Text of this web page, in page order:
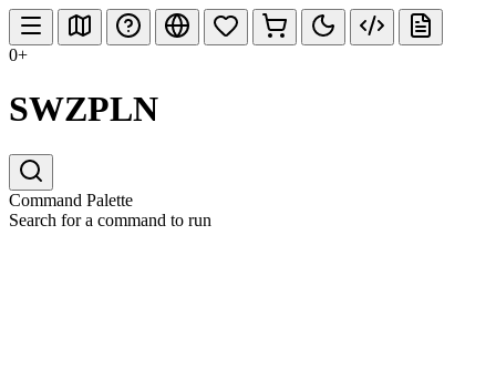
0+
SWZPLN
Command Palette
Search for a command to run